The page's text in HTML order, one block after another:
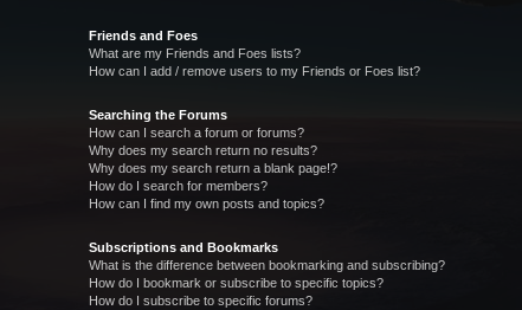
Friends and Foes
What are my Friends and Foes lists?
How can I add / remove users to my Friends or Foes list?
Searching the Forums
How can I search a forum or forums?
Why does my search return no results?
Why does my search return a blank page!?
How do I search for members?
How can I find my own posts and topics?
Subscriptions and Bookmarks
What is the difference between bookmarking and subscribing?
How do I bookmark or subscribe to specific topics?
How do I subscribe to specific forums?